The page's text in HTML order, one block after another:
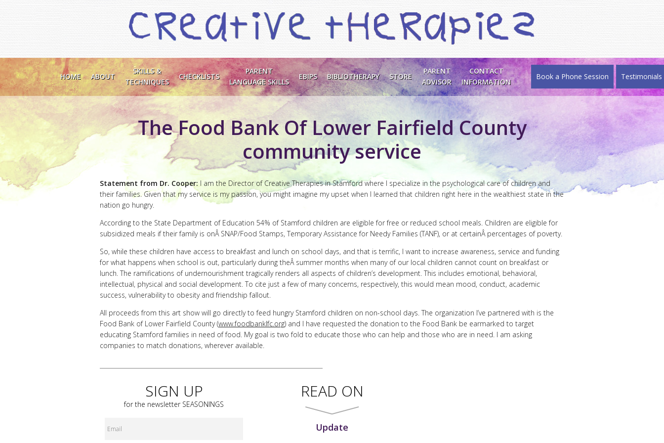
HOME ABOUT
SKILLS &
TECHNIQUES
CHECKLISTS
PARENT
LANGUAGE SKILLS
EBIPS BIBLIOTHERAPY STORE
PARENT
ADVISOR
CONTACT
INFORMATION
Book a Phone Session Testimonials
The Food Bank Of Lower Fairfield County
community service
Statement from Dr. Cooper: I am the Director of Creative Therapies in Stamford where I specialize in the psychological care of children and
their families. Given that my service is my passion, you might imagine my upset when I learned that children right here in the wealthiest state in the
nation go hungry.
According to the State Department of Education 54% of Stamford children are eligible for free or reduced school meals. Children are eligible for
subsidized meals if their family is onÂ SNAP/Food Stamps, Temporary Assistance for Needy Families (TANF), or at certainÂ percentages of poverty.
So, while these children have access to breakfast and lunch on school days, and that is terrific, I want to increase awareness, service and funding
for what happens when school is out, particularly during theÂ summer months when many of our local children cannot count on breakfast or
lunch. The ramifications of undernourishment tragically renders all aspects of children’s development. This includes emotional, behavioral,
intellectual, physical and social development. To cite just a few of many concerns, respectively, this would mean mood, conduct, academic
success, vulnerability to obesity and friendship fallout.
All proceeds from this art show will go directly to feed hungry Stamford children on non-school days. The organization I’ve partnered with is the
Food Bank of Lower Fairfield County (www.foodbanklfc.org) and I have requested the donation to the Food Bank be earmarked to target
educating Stamford families in need of food. My goal is two fold to educate those who can help and those who are in need. I am asking
companies to match donations, wherever available.
SIGN UP
for the newsletterSEASONINGS
READ ON
Update